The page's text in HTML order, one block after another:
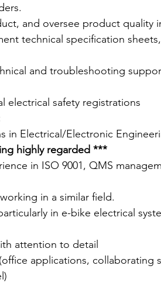
and oversee product quality
technical specification
and troubleshooting
electrical safety registrations
in Electrical/Electronic
highly regarded ***
in ISO 9001, QMS
in a similar field.
in e-bike electrical
attention to detail
applications, collaborating